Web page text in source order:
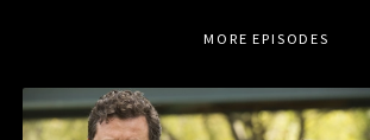
MORE EPISODES